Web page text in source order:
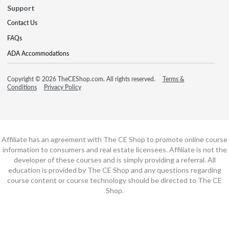
Support
Contact Us
FAQs
ADA Accommodations
Copyright © 2026 TheCEShop.com. All rights reserved.
Terms &
Conditions
Privacy Policy
Affiliate has an agreement with The CE Shop to promote online course
information to consumers and real estate licensees. Affiliate is not the
developer of these courses and is simply providing a referral. All
education is provided by The CE Shop and any questions regarding
course content or course technology should be directed to The CE
Shop.